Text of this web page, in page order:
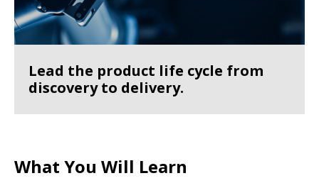
Lead the product life cycle from
discovery to delivery.
What You Will Learn